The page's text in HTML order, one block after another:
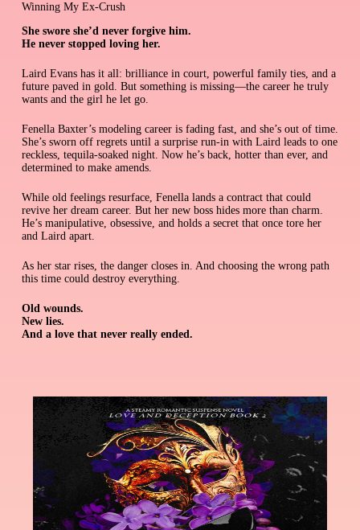
Winning My Ex-Crush
She swore she’d never forgive him.
He never stopped loving her.
Laird Evans has it all: brilliance in court, powerful family ties, and a
future paved in gold. But something is missing—the career he truly
wants and the girl he let go.
Fenella Baxter’s modeling career is fading fast, and she’s out of time.
She’s sworn off regrets until a surprise run-in with Laird leads to one
reckless, tequila-soaked night. Now he’s back, hotter than ever, and
determined to make amends.
While old feelings resurface, Fenella lands a contract that could
revive her dream career. But her new boss hides more than charm.
He’s manipulative, obsessive, and holds a secret that once tore her
and Laird apart.
As her star rises, the danger closes in. And choosing the wrong path
this time could destroy everything.
Old wounds.
New lies.
And a love that never really ended.